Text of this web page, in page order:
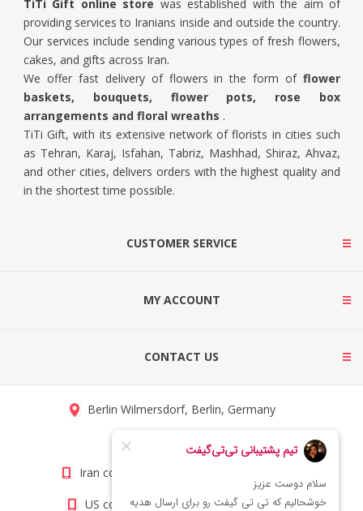
TiTi Gift online store was established with the aim of
providing services to Iranians inside and outside the country.
Our services include sending various types of fresh flowers,
cakes, and gifts across Iran.
We offer fast delivery of flowers in the form of flower
baskets, bouquets, flower pots, rose box
arrangements and floral wreaths .
TiTi Gift, with its extensive network of florists in cities such
as Tehran, Karaj, Isfahan, Tabriz, Mashhad, Shiraz, Ahvaz,
and other cities, delivers orders with the highest quality and
in the shortest time possible.
CUSTOMER SERVICE
MY ACCOUNT
CONTACT US
Berlin Wilmersdorf, Berlin, Germany
info@titigift.com
Iran contact number: +98(21)66066403
US contact number: +1(408)8054942